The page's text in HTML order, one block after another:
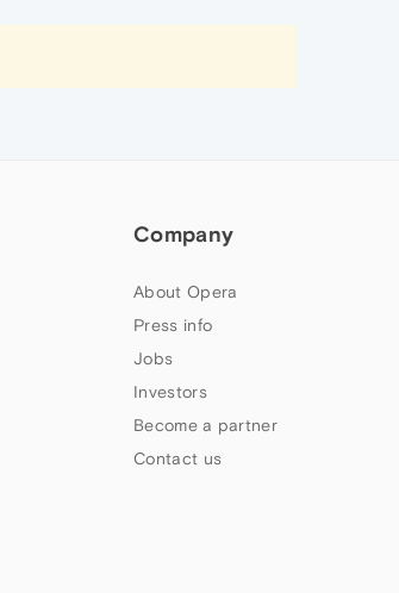
Company
About Opera
Press info
Jobs
Investors
Become a partner
Contact us